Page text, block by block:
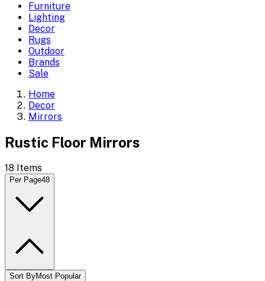
Furniture
Lighting
Decor
Rugs
Outdoor
Brands
Sale
Home
Decor
Mirrors
Rustic Floor Mirrors
18 Items
Per Page48
Sort ByMost Popular